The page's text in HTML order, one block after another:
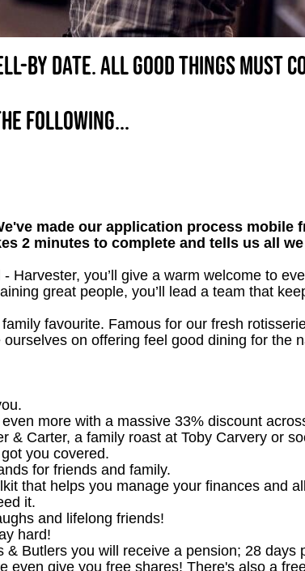
by date. All good things must
following...
made our application process mobile
2 minutes to complete and tells us all
Harvester, you’ll give a warm welcome to
great people, you’ll lead a team that
favourite. Famous for our fresh
on offering feel good dining for the
more with a massive 33% discount
& Carter, a family roast at Toby Carvery or
you covered.
for friends and family.
that helps you manage your finances and
it.
and lifelong friends!
hard!
& Butlers you will receive a pension; 28 days
even give you free shares! There's also a